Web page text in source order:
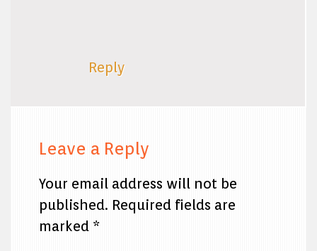
Reply
Leave a Reply
Your email address will not be
published. Required fields are
marked *